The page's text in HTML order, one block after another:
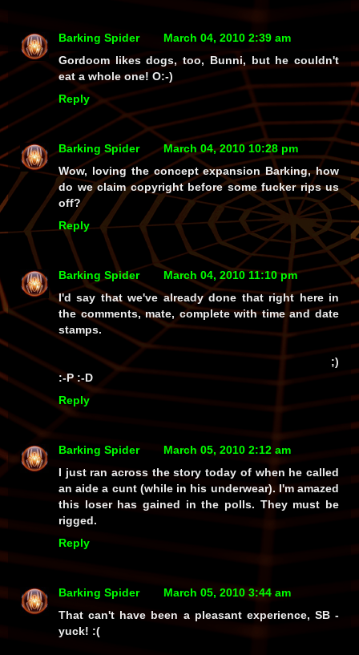
Barking Spider
March 04, 2010 2:39 am
Gordoom likes dogs, too, Bunni, but he couldn't
eat a whole one! O:-)
Reply
Barking Spider
March 04, 2010 10:28 pm
Wow, loving the concept expansion Barking, how
do we claim copyright before some fucker rips us
off?
Reply
Barking Spider
March 04, 2010 11:10 pm
I'd say that we've already done that right here in
the comments, mate, complete with time and date
stamps.
;)
:-P :-D
Reply
Barking Spider
March 05, 2010 2:12 am
I just ran across the story today of when he called
an aide a cunt (while in his underwear). I'm amazed
this loser has gained in the polls. They must be
rigged.
Reply
Barking Spider
March 05, 2010 3:44 am
That can't have been a pleasant experience, SB -
yuck! :(